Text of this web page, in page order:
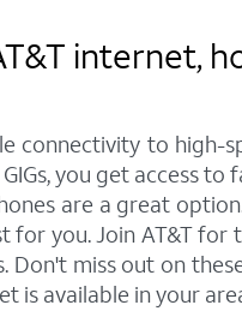
internet,
connectivity to high-
you get access
are a great
you. Join AT&T
Don't miss out on
is available in your